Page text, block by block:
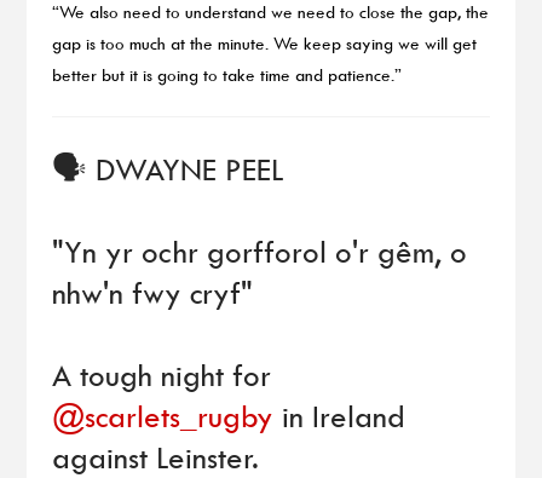
“We also need to understand we need to close the gap, the
gap is too much at the minute. We keep saying we will get
better but it is going to take time and patience.”
🗣 DWAYNE PEEL
"Yn yr ochr gorfforol o'r gêm, o
nhw'n fwy cryf"
A tough night for
@scarlets_rugby in Ireland
against Leinster.